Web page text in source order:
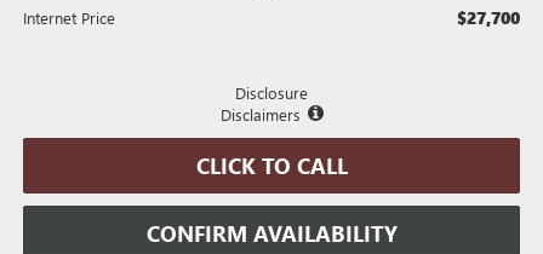
Internet Price $27,700
Disclosure
Disclaimers
CLICK TO CALL
CONFIRM AVAILABILITY